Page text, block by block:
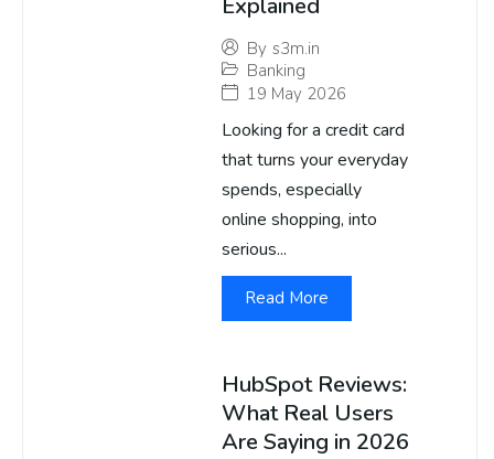
Explained
By s3m.in
Banking
19 May 2026
Looking for a credit card
that turns your everyday
spends, especially
online shopping, into
serious...
Read More
HubSpot Reviews:
What Real Users
Are Saying in 2026